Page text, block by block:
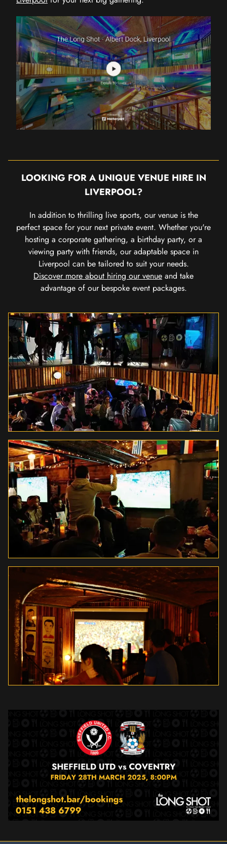
LOOKING FOR A UNIQUE VENUE HIRE IN
LIVERPOOL?
In addition to thrilling live sports, our venue is the
perfect space for your next private event. Whether you're
hosting a corporate gathering, a birthday party, or a
viewing party with friends, our adaptable space in
Liverpool can be tailored to suit your needs.
Discover more about hiring our venue and take
advantage of our bespoke event packages.